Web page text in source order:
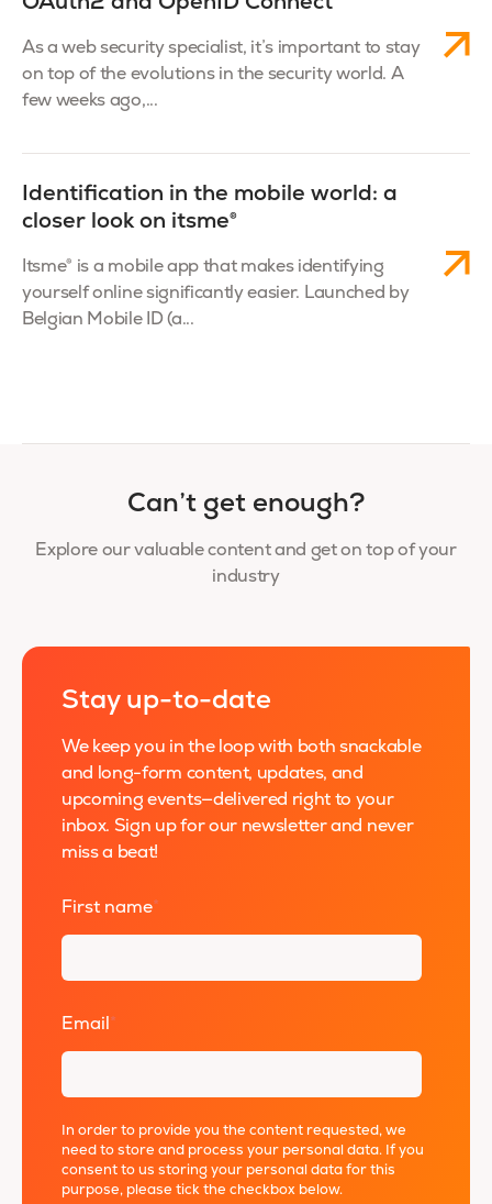
As a web security specialist, it’s important to stay
on top of the evolutions in the security world. A
few weeks ago,...
Identification in the mobile world: a
closer look on itsme®
Itsme® is a mobile app that makes identifying
yourself online significantly easier. Launched by
Belgian Mobile ID (a...
Can’t get enough?
Explore our valuable content and get on top of your
industry
Stay up-to-date
We keep you in the loop with both snackable
and long-form content, updates, and
upcoming events—delivered right to your
inbox. Sign up for our newsletter and never
miss a beat!
First name*
Email*
In order to provide you the content requested, we
need to store and process your personal data. If you
consent to us storing your personal data for this
purpose, please tick the checkbox below.